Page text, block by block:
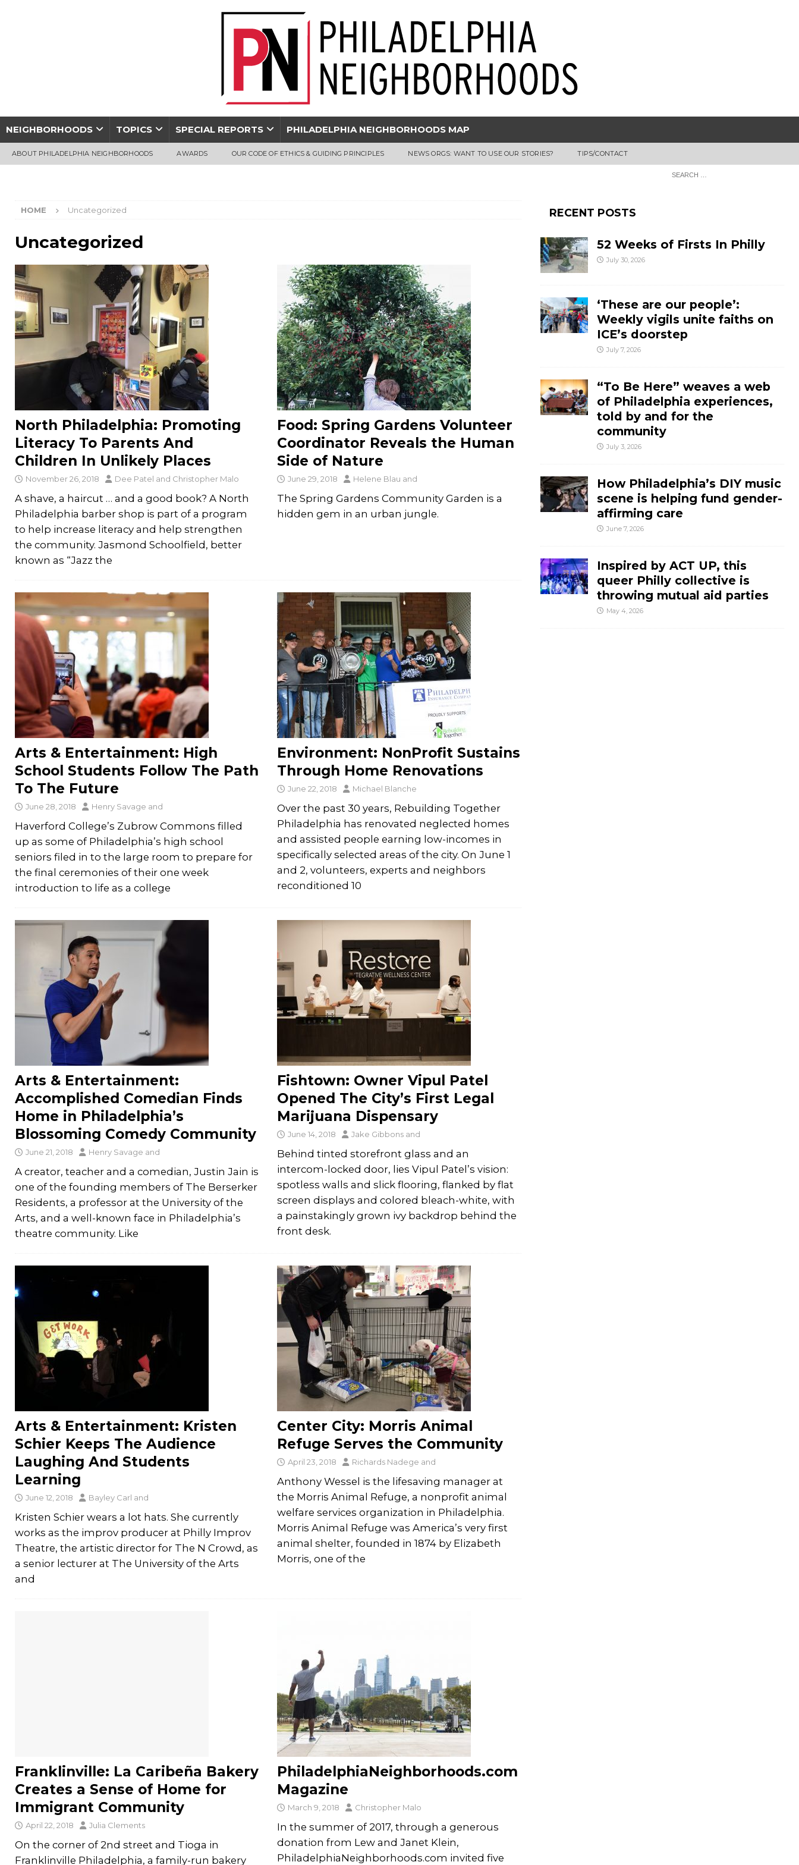
NEIGHBORHOODS TOPICS SPECIAL REPORTS PHILADELPHIA NEIGHBORHOODS MAP
ABOUT PHILADELPHIA NEIGHBORHOODS AWARDS OUR CODE OF ETHICS & GUIDING PRINCIPLES NEWS ORGS: WANT TO USE OUR STORIES? TIPS/CONTACT
HOME Uncategorized
Uncategorized
North Philadelphia: Promoting
Literacy To Parents And
Children In Unlikely Places
November 26, 2018 Dee Patel and Christopher Malo
A shave, a haircut … and a good book? A North
Philadelphia barber shop is part of a program
to help increase literacy and help strengthen
the community. Jasmond Schoolfield, better
known as “Jazz the
Food: Spring Gardens Volunteer
Coordinator Reveals the Human
Side of Nature
June 29, 2018 Helene Blau and
The Spring Gardens Community Garden is a
hidden gem in an urban jungle.
Arts & Entertainment: High
School Students Follow The Path
To The Future
June 28, 2018 Henry Savage and
Haverford College’s Zubrow Commons filled
up as some of Philadelphia’s high school
seniors filed in to the large room to prepare for
the final ceremonies of their one week
introduction to life as a college
Environment: NonProfit Sustains
Through Home Renovations
June 22, 2018 Michael Blanche
Over the past 30 years, Rebuilding Together
Philadelphia has renovated neglected homes
and assisted people earning low-incomes in
specifically selected areas of the city. On June 1
and 2, volunteers, experts and neighbors
reconditioned 10
Arts & Entertainment:
Accomplished Comedian Finds
Home in Philadelphia’s
Blossoming Comedy Community
June 21, 2018 Henry Savage and
A creator, teacher and a comedian, Justin Jain is
one of the founding members of The Berserker
Residents, a professor at the University of the
Arts, and a well-known face in Philadelphia’s
theatre community. Like
Fishtown: Owner Vipul Patel
Opened The City’s First Legal
Marijuana Dispensary
June 14, 2018 Jake Gibbonsand
Behind tinted storefront glass and an
intercom-locked door, lies Vipul Patel’s vision:
spotless walls and slick flooring, flanked by flat
screen displays and colored bleach-white, with
a painstakingly grown ivy backdrop behind the
front desk.
Arts & Entertainment: Kristen
Schier Keeps The Audience
Laughing And Students
Learning
June 12, 2018 Bayley Carl and
Kristen Schier wears a lot hats. She currently
works as the improv producer at Philly Improv
Theatre, the artistic director for The N Crowd, as
a senior lecturer at The University of the Arts
and
Center City: Morris Animal
Refuge Serves the Community
April 23, 2018 Richards Nadege and
Anthony Wessel is the lifesaving manager at
the Morris Animal Refuge, a nonprofit animal
welfare services organization in Philadelphia.
Morris Animal Refuge was America’s very first
animal shelter, founded in 1874 by Elizabeth
Morris, one of the
Franklinville: La Caribeña Bakery
Creates a Sense of Home for
Immigrant Community
April 22, 2018 Julia Clements
On the corner of 2nd street and Tioga in
Franklinville Philadelphia, a family-run bakery
PhiladelphiaNeighborhoods.com
Magazine
March 9, 2018 Christopher Malo
In the summer of 2017, through a generous
donation from Lew and Janet Klein,
PhiladelphiaNeighborhoods.com invited five
RECENT POSTS
52 Weeks of Firsts In Philly
July 30, 2026
‘These are our people’:
Weekly vigils unite faiths on
ICE’s doorstep
July 7, 2026
“To Be Here” weaves a web
of Philadelphia experiences,
told by and for the
community
July 3, 2026
How Philadelphia’s DIY music
scene is helping fund gender-
affirming care
June 7, 2026
Inspired by ACT UP, this
queer Philly collective is
throwing mutual aid parties
May 4, 2026